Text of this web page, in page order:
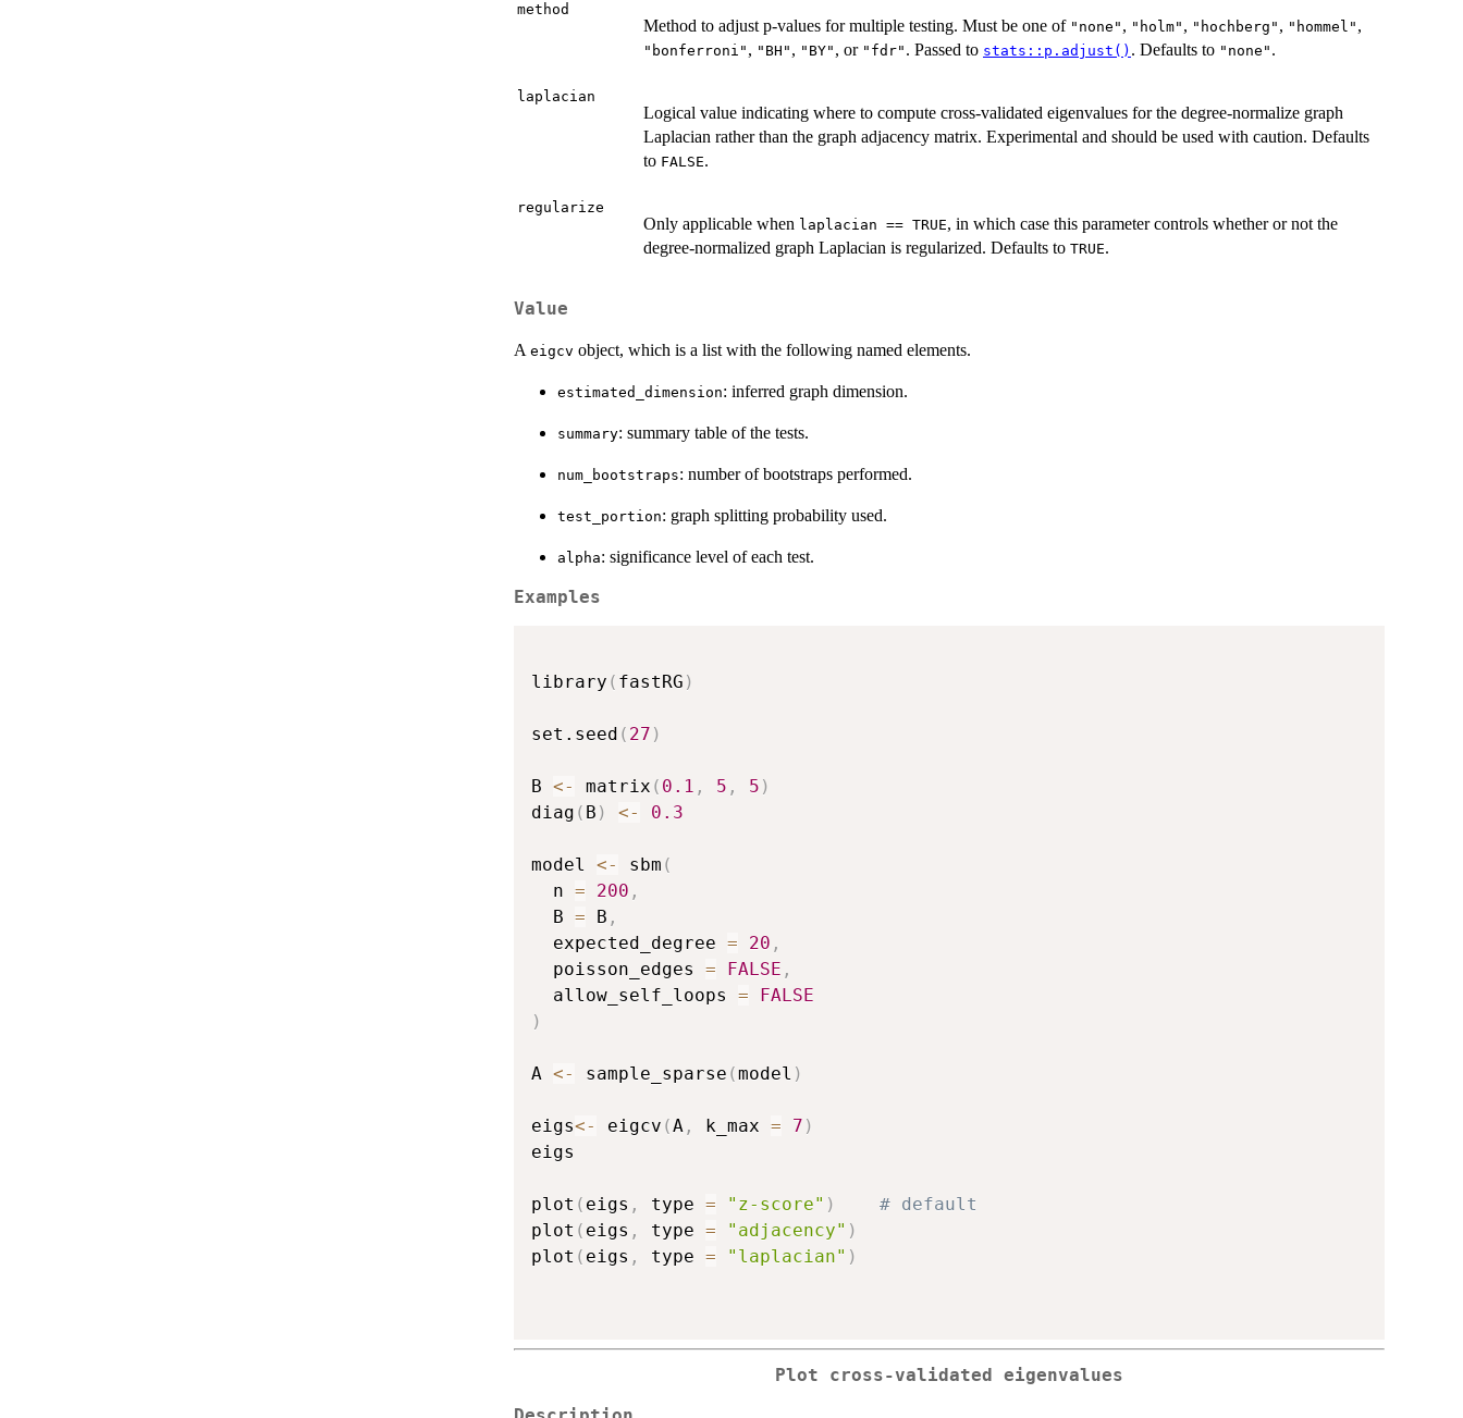
method
Method to adjust p-values for multiple testing. Must be one of "none" , "holm" , "hochberg" , "hommel" ,
"bonferroni" , "BH" , "BY" , or "fdr" . Passed to stats::p.adjust() . Defaults to "none" .
laplacian
Logical value indicating where to compute cross-validated eigenvalues for the degree-normalize graph
Laplacian rather than the graph adjacency matrix. Experimental and should be used with caution. Defaults
to FALSE.
regularize
Only applicable when laplacian == TRUE, in which case this parameter controls whether or not the
degree-normalized graph Laplacian is regularized. Defaults to TRUE.
Value
A eigcv object, which is a list with the following named elements.
estimated_dimension: inferred graph dimension.
summary: summary table of the tests.
num_bootstraps: number of bootstraps performed.
test_portion: graph splitting probability used.
alpha: significance level of each test.
Examples
library ( fastRG )
set.seed ( 27 )
B <- matrix ( 0.1 , 5 , 5 )
diag ( B ) <- 0.3
model <- sbm (
  n
= 200 ,
  B
= B ,
  expected_degree
= 20 ,
  poisson_edges
= FALSE ,
  allow_self_loops
=
FALSE
)
A <- sample_sparse (model )
eigs<- eigcv (A , k_max = 7 )
eigs
plot ( eigs , type = "z-score" )
# default
plot ( eigs , type = "adjacency" )
plot ( eigs , type = "laplacian" )
Plot cross-validated eigenvalues